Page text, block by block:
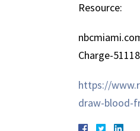
Resource:
Charge-
https://
draw-blood-